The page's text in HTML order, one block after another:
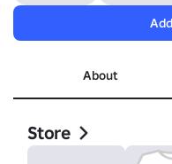
About
Store